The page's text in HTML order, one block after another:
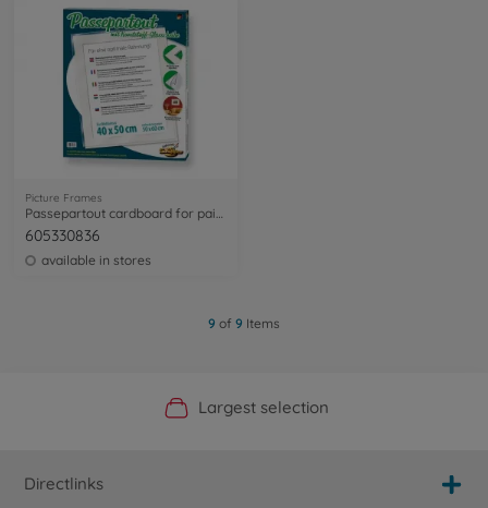
Picture Frames
Passepartout cardboard for paintings sized 40 x 50 cm
605330836
available in stores
9 of 9 Items
Official Manufacturer Shop
Largest selection
Personal service
Fast delivery
Directlinks